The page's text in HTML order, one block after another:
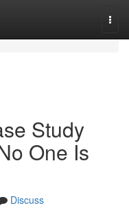
Study
One Is
Discuss